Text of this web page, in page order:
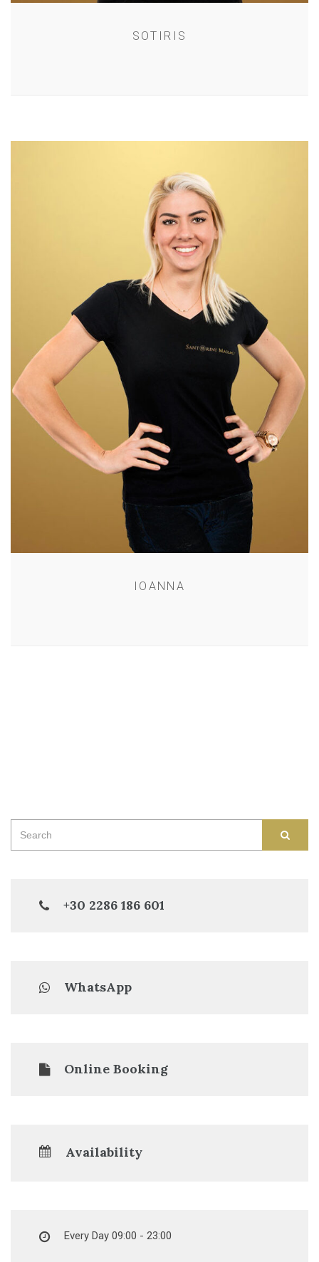
SOTIRIS
IOANNA
for:
+30 2286 186 601
WhatsApp
Online Booking
Availability
Every Day 09:00 - 23:00